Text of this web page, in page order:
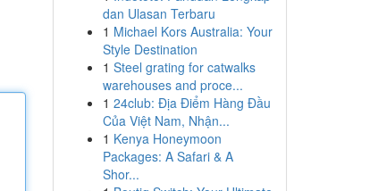
dan Ulasan Terbaru
1 Michael Kors Australia: Your
Style Destination
1 Steel grating for catwalks
warehouses and proce...
1 24club: Địa Điểm Hàng Đầu
Của Việt Nam, Nhận...
1 Kenya Honeymoon
Packages: A Safari & A
Shor...